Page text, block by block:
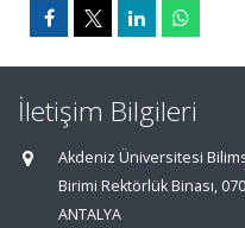
İletişim Bilgileri
Akdeniz Üniversitesi
Birimi Rektörlük Binası,
ANTALYA